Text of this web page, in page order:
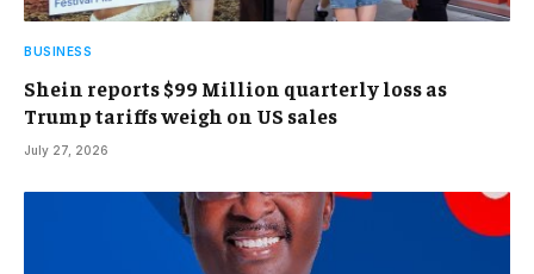
BUSINESS
Shein reports $99 Million quarterly loss as
Trump tariffs weigh on US sales
July 27, 2026